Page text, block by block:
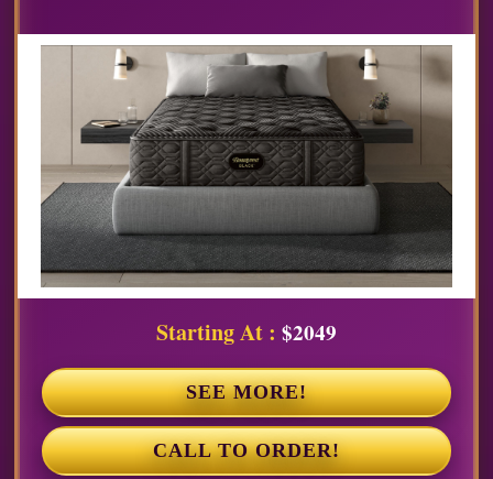
Starting At : $2049
SEE MORE!
CALL TO ORDER!